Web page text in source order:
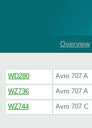
Overview
WD280
Avro 707 A
WZ736
Avro 707 A
WZ744
Avro 707 C